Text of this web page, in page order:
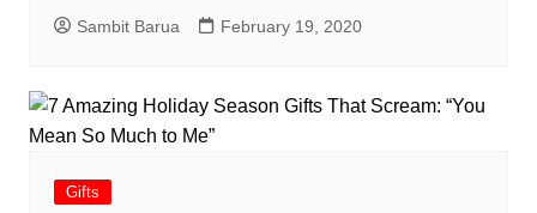
Sambit Barua February 19, 2020
Gifts